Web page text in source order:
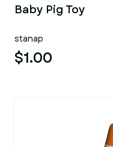
Baby Pig Toy
stanap
$1.00